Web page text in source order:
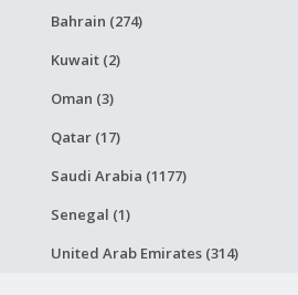
Bahrain (274)
Kuwait (2)
Oman (3)
Qatar (17)
Saudi Arabia (1177)
Senegal (1)
United Arab Emirates (314)